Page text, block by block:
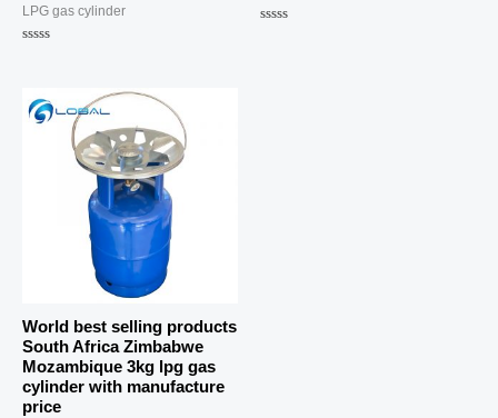
LPG gas cylinder
5
World best selling products
South Africa Zimbabwe
Mozambique 3kg lpg gas
cylinder with manufacture
price